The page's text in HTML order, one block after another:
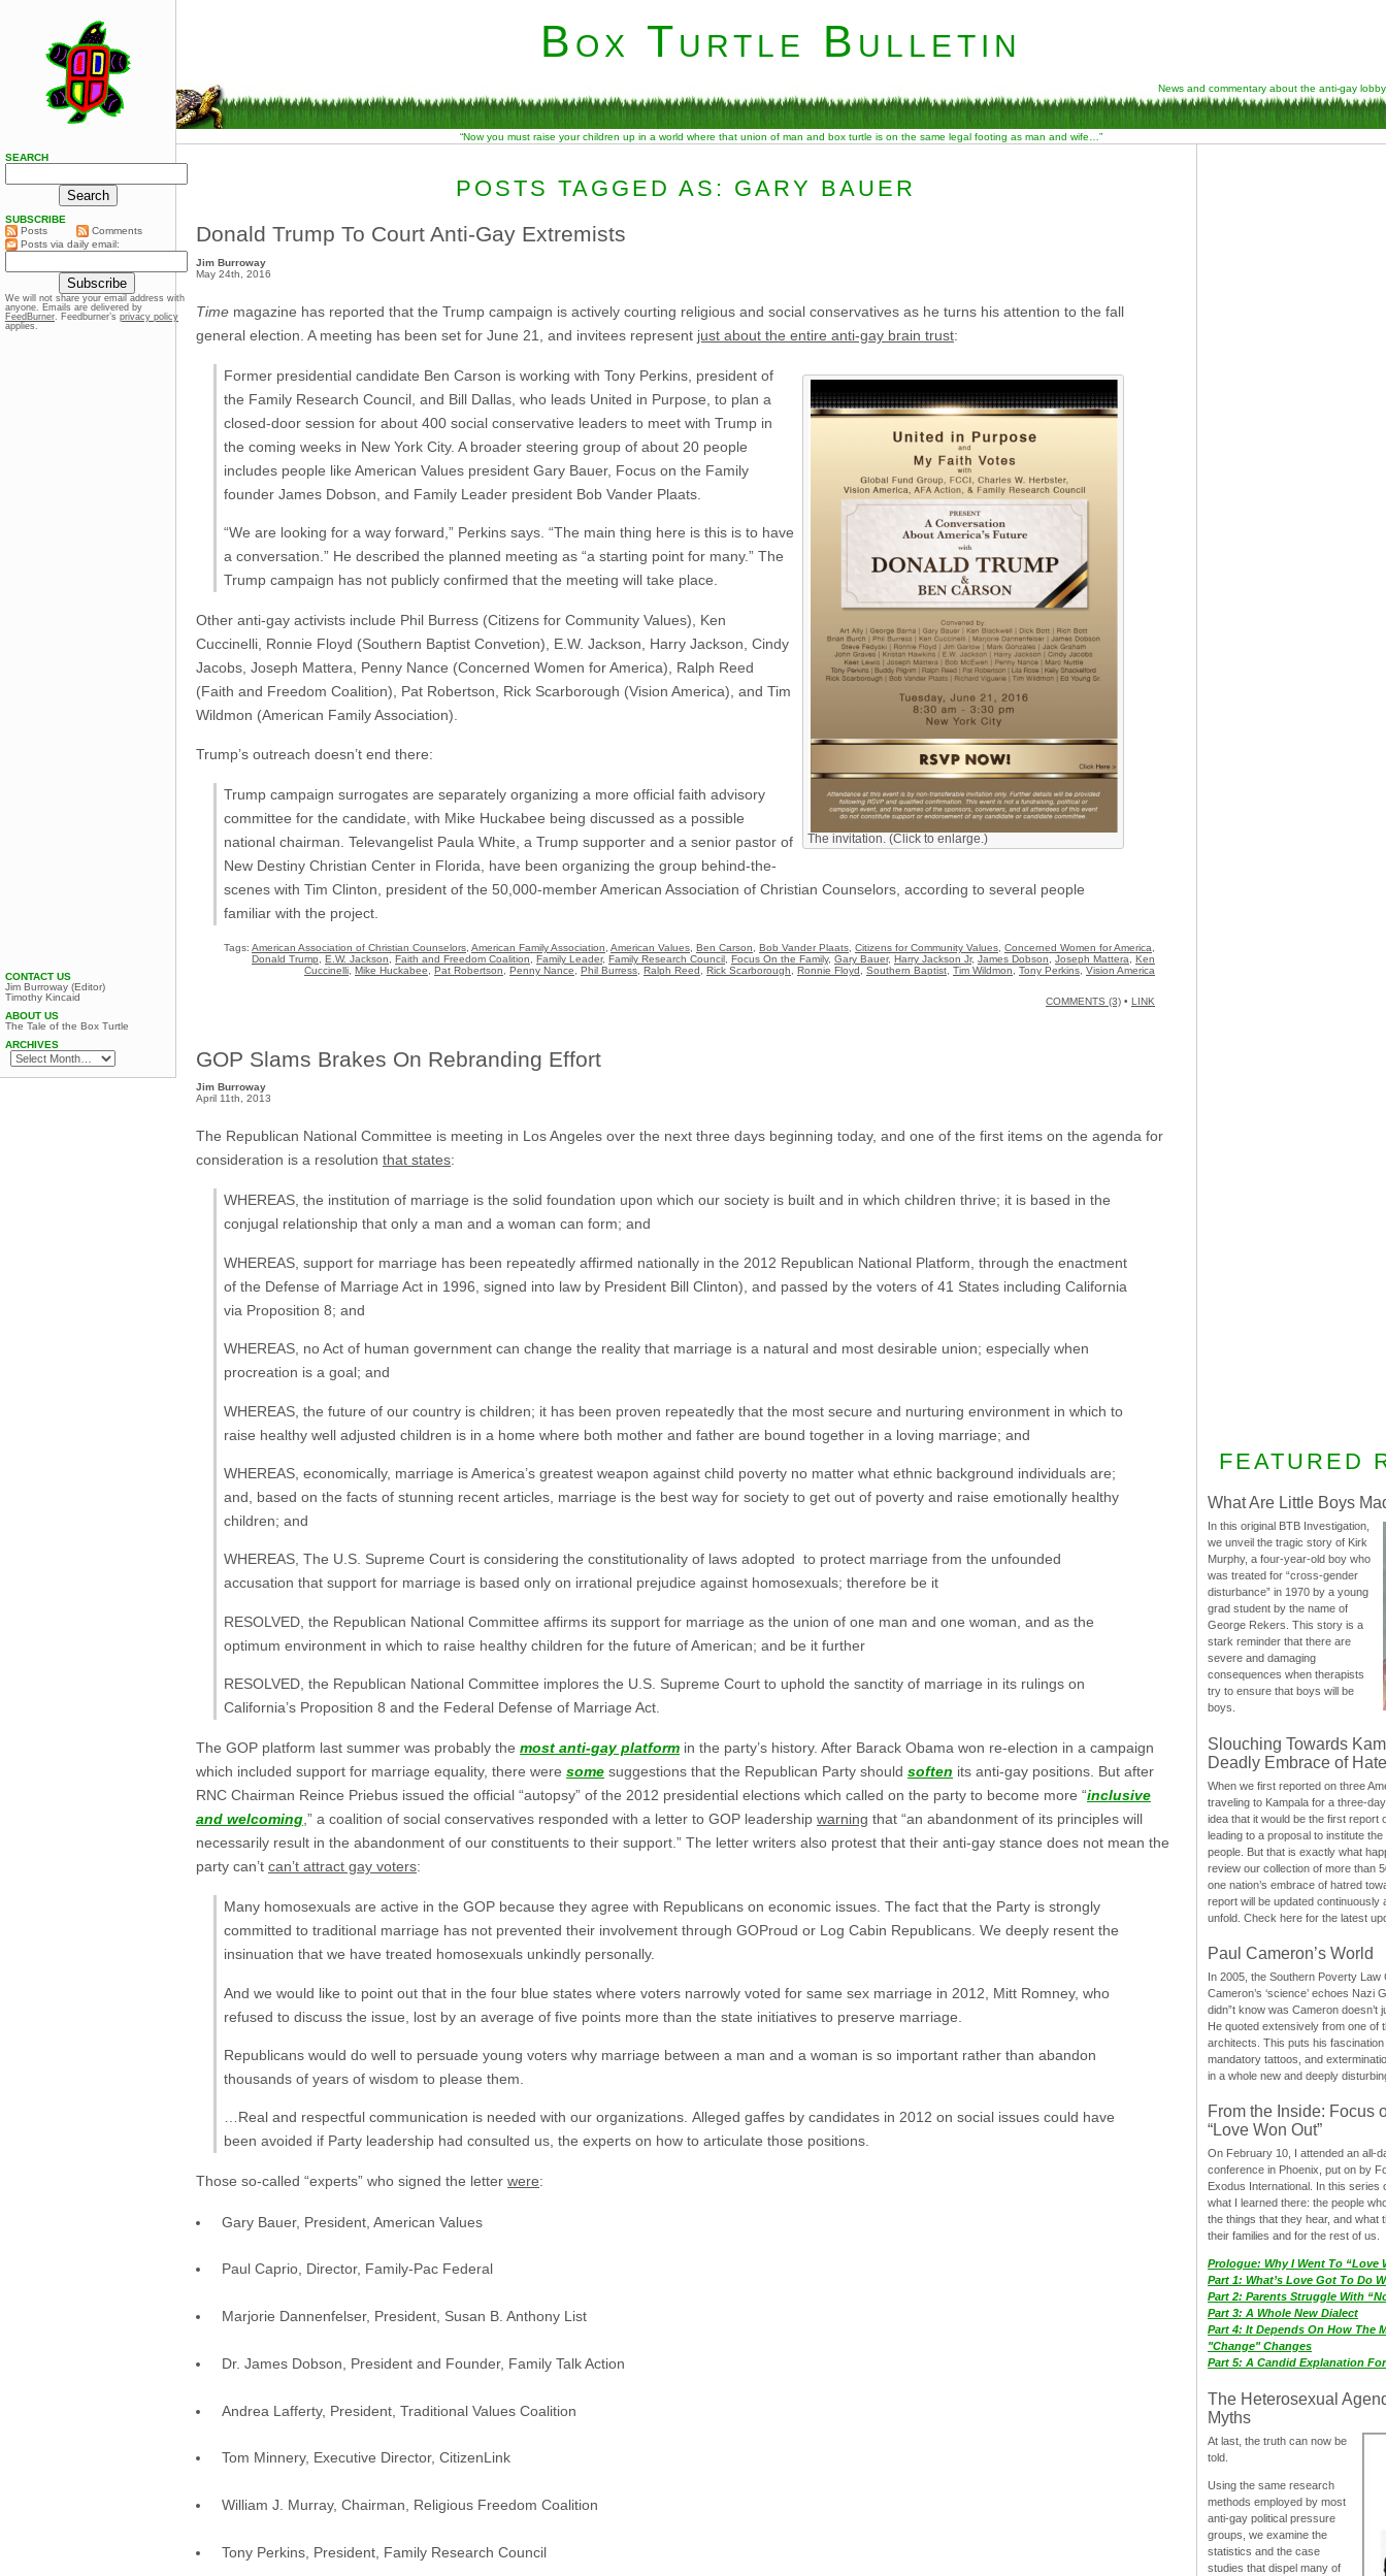
Box Turtle Bulletin
News and commentary about the anti-gay lobby
“Now you must raise your children up in a world where that union of man and box turtle is on the same legal footing as man and wife…”
POSTS TAGGED AS: GARY BAUER
Donald Trump To Court Anti-Gay Extremists
Jim Burroway
May 24th, 2016
Time magazine has reported that the Trump campaign is actively courting religious and social conservatives as he turns his attention to the fall
general election. A meeting has been set for June 21, and invitees represent just about the entire anti-gay brain trust:
The invitation. (Click to enlarge.)
Former presidential candidate Ben Carson is working with Tony Perkins, president of
the Family Research Council, and Bill Dallas, who leads United in Purpose, to plan a
closed-door session for about 400 social conservative leaders to meet with Trump in
the coming weeks in New York City. A broader steering group of about 20 people
includes people like American Values president Gary Bauer, Focus on the Family
founder James Dobson, and Family Leader president Bob Vander Plaats.
“We are looking for a way forward,” Perkins says. “The main thing here is this is to have
a conversation.” He described the planned meeting as “a starting point for many.” The
Trump campaign has not publicly confirmed that the meeting will take place.
Other anti-gay activists include Phil Burress (Citizens for Community Values), Ken
Cuccinelli, Ronnie Floyd (Southern Baptist Convetion), E.W. Jackson, Harry Jackson, Cindy
Jacobs, Joseph Mattera, Penny Nance (Concerned Women for America), Ralph Reed
(Faith and Freedom Coalition), Pat Robertson, Rick Scarborough (Vision America), and Tim
Wildmon (American Family Association).
Trump’s outreach doesn’t end there:
Trump campaign surrogates are separately organizing a more official faith advisory
committee for the candidate, with Mike Huckabee being discussed as a possible
national chairman. Televangelist Paula White, a Trump supporter and a senior pastor of
New Destiny Christian Center in Florida, have been organizing the group behind-the-
scenes with Tim Clinton, president of the 50,000-member American Association of Christian Counselors, according to several people
familiar with the project.
Tags: American Association of Christian Counselors American Family Association American Values Ben Carson Bob Vander Plaats Citizens for Community Values Concerned Women for America
Donald Trump
E.W. Jackson Faith and Freedom Coalition Family Leader, Family Research Council Focus On the Family, Gary Bauer, Harry Jackson Jr, James Dobson Joseph Mattera
Ken
Cuccinelli Mike Huckabee Pat Robertson Penny Nance Phil Burress Ralph Reed Rick Scarborough Ronnie Floyd Southern Baptist Tim Wildmon Tony Perkins Vision America
COMMENTS (3) • LINK
GOP Slams Brakes On Rebranding Effort
Jim Burroway
April 11th, 2013
The Republican National Committee is meeting in Los Angeles over the next three days beginning today, and one of the first items on the agenda for
consideration is a resolution that states:
WHEREAS, the institution of marriage is the solid foundation upon which our society is built and in which children thrive; it is based in the
conjugal relationship that only a man and a woman can form; and
WHEREAS, support for marriage has been repeatedly affirmed nationally in the 2012 Republican National Platform, through the enactment
of the Defense of Marriage Act in 1996, signed into law by President Bill Clinton), and passed by the voters of 41 States including California
via Proposition 8; and
WHEREAS, no Act of human government can change the reality that marriage is a natural and most desirable union; especially when
procreation is a goal; and
WHEREAS, the future of our country is children; it has been proven repeatedly that the most secure and nurturing environment in which to
raise healthy well adjusted children is in a home where both mother and father are bound together in a loving marriage; and
WHEREAS, economically, marriage is America’s greatest weapon against child poverty no matter what ethnic background individuals are;
and, based on the facts of stunning recent articles, marriage is the best way for society to get out of poverty and raise emotionally healthy
children; and
WHEREAS, The U.S. Supreme Court is considering the constitutionality of laws adopted to protect marriage from the unfounded
accusation that support for marriage is based only on irrational prejudice against homosexuals; therefore be it
RESOLVED, the Republican National Committee affirms its support for marriage as the union of one man and one woman, and as the
optimum environment in which to raise healthy children for the future of American; and be it further
RESOLVED, the Republican National Committee implores the U.S. Supreme Court to uphold the sanctity of marriage in its rulings on
California’s Proposition 8 and the Federal Defense of Marriage Act.
The GOP platform last summer was probably the most anti-gay platform in the party’s history. After Barack Obama won re-election in a campaign
which included support for marriage equality, there were some suggestions that the Republican Party should soften its anti-gay positions. But after
RNC Chairman Reince Priebus issued the official “autopsy” of the 2012 presidential elections which called on the party to become more “inclusive
and welcoming,” a coalition of social conservatives responded with a letter to GOP leadership warning that “an abandonment of its principles will
necessarily result in the abandonment of our constituents to their support.” The letter writers also protest that their anti-gay stance does not mean the
party can’t can’t attract gay voters:
Many homosexuals are active in the GOP because they agree with Republicans on economic issues. The fact that the Party is strongly
committed to traditional marriage has not prevented their involvement through GOProud or Log Cabin Republicans. We deeply resent the
insinuation that we have treated homosexuals unkindly personally.
And we would like to point out that in the four blue states where voters narrowly voted for same sex marriage in 2012, Mitt Romney, who
refused to discuss the issue, lost by an average of five points more than the state initiatives to preserve marriage.
Republicans would do well to persuade young voters why marriage between a man and a woman is so important rather than abandon
thousands of years of wisdom to please them.
…Real and respectful communication is needed with our organizations. Alleged gaffes by candidates in 2012 on social issues could have
been avoided if Party leadership had consulted us, the experts on how to articulate those positions.
Those so-called “experts” who signed the letter were:
Gary Bauer, President, American Values
Paul Caprio, Director, Family-Pac Federal
Marjorie Dannenfelser, President, Susan B. Anthony List
Dr. James Dobson, President and Founder, Family Talk Action
Andrea Lafferty, President, Traditional Values Coalition
Tom Minnery, Executive Director, CitizenLink
William J. Murray, Chairman, Religious Freedom Coalition
Tony Perkins, President, Family Research Council
FEATURED
What Are Little Boys
In this original BTB Investigation,
we unveil the tragic story of Kirk
Murphy, a four-year-old boy who
was treated for “cross-gender
disturbance” in 1970 by a young
grad student by the name of
George Rekers. This story is a
stark reminder that there are
severe and damaging
consequences when therapists
try to ensure that boys will be
boys.
Slouching Towards
Deadly Embrace of Hate
When we first reported on three
traveling to Kampala for a three-
idea that it would be the first report
leading to a proposal to institute
people. But that is exactly what
review our collection of more than
one nation’s embrace of hatred
report will be updated continuously
unfold. Check here for the latest
Paul Cameron’s World
In 2005, the Southern Poverty Law
Cameron’s ‘science’ echoes Nazi
didn”t know was Cameron doesn’t
He quoted extensively from one of
architects. This puts his
mandatory tattoos, and
in a whole new and deeply
From the Inside: Focus
“Love Won Out”
On February 10, I attended an all-
conference in Phoenix, put on by
Exodus International. In this series
what I learned there: the people
the things that they hear, and what
their families and for the rest of us.
Prologue: Why I Went To “Love
Part 1: What’s Love Got To Do
Part 2: Parents Struggle With
Part 3: A Whole New Dialect
Part 4: It Depends On How The
"Change" Changes
Part 5: A Candid Explanation
The Heterosexual
Myths
At last, the truth can now be
told.
Using the same research
methods employed by most
anti-gay political pressure
groups, we examine the
statistics and the case
studies that dispel many of
SEARCH
SUBSCRIBE
Posts
Comments
Posts via daily email:
We will not share your email address with
anyone. Emails are delivered by
FeedBurner. Feedburner’s privacy policy
applies.
CONTACT US
Jim Burroway (Editor)
Timothy Kincaid
ABOUT US
The Tale of the Box Turtle
ARCHIVES